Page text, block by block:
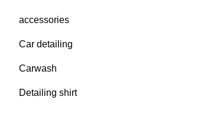
accessories
Car detailing
Carwash
Detailing shirt